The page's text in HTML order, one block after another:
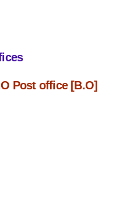
Post office [B.O]